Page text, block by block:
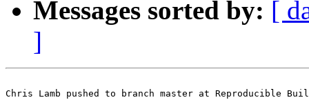
Messages sorted by: [
]
Chris Lamb pushed to branch master at Reproducible